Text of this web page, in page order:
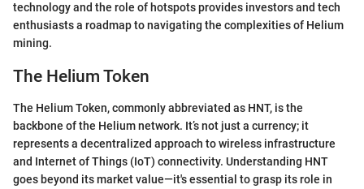
technology and the role of hotspots provides investors and tech
enthusiasts a roadmap to navigating the complexities of Helium
mining.
The Helium Token
The Helium Token, commonly abbreviated as HNT, is the
backbone of the Helium network. It’s not just a currency; it
represents a decentralized approach to wireless infrastructure
and Internet of Things (IoT) connectivity. Understanding HNT
goes beyond its market value—it's essential to grasp its role in